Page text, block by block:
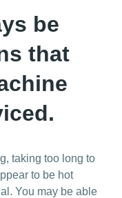
be
that
taking too long to
to be hot
You may be able